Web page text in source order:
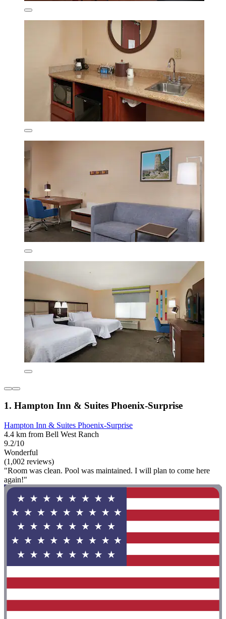
1. Hampton Inn & Suites Phoenix-Surprise
Hampton Inn & Suites Phoenix-Surprise
4.4 km from Bell West Ranch
9.2/10
Wonderful
(1,002 reviews)
"Room was clean. Pool was maintained. I will plan to come here
again!"